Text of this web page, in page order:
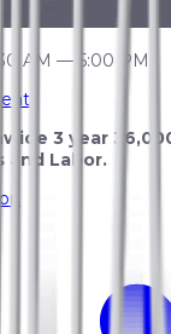
AM — 5:00 PM
3 year
and Labor.